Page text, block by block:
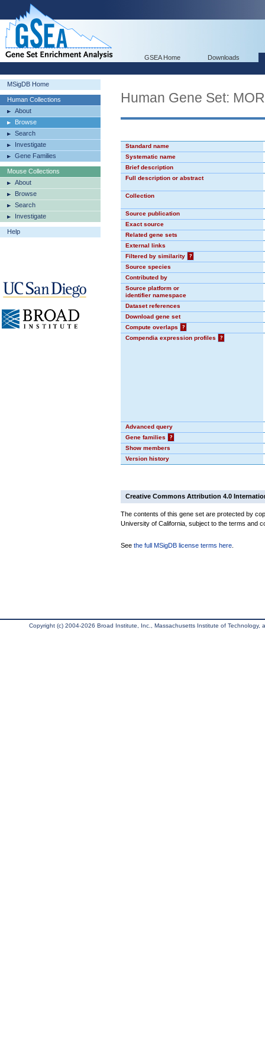
GSEA Home Downloads
MSigDB Home
Human Collections
About
Browse
Search
Investigate
Gene Families
Mouse Collections
About
Browse
Search
Investigate
Help
Human Gene Set:
Standard name
Systematic name
Brief description
Full description or abstract
Collection
Source publication
Exact source
Related gene sets
External links
Filtered by similarity
?
Source species
Contributed by
Source platform or
identifier namespace
Dataset references
Download gene set
Compute overlaps
?
Compendia expression profiles
?
Advanced query
Gene families
?
Show members
Version history
Creative Commons Attribution 4.0
The contents of this gene set are protected by
University of California, subject to the terms and
See the full MSigDB license terms here
Copyright (c) 2004-2026 Broad Institute, Inc., Massachusetts Institute of Technology,